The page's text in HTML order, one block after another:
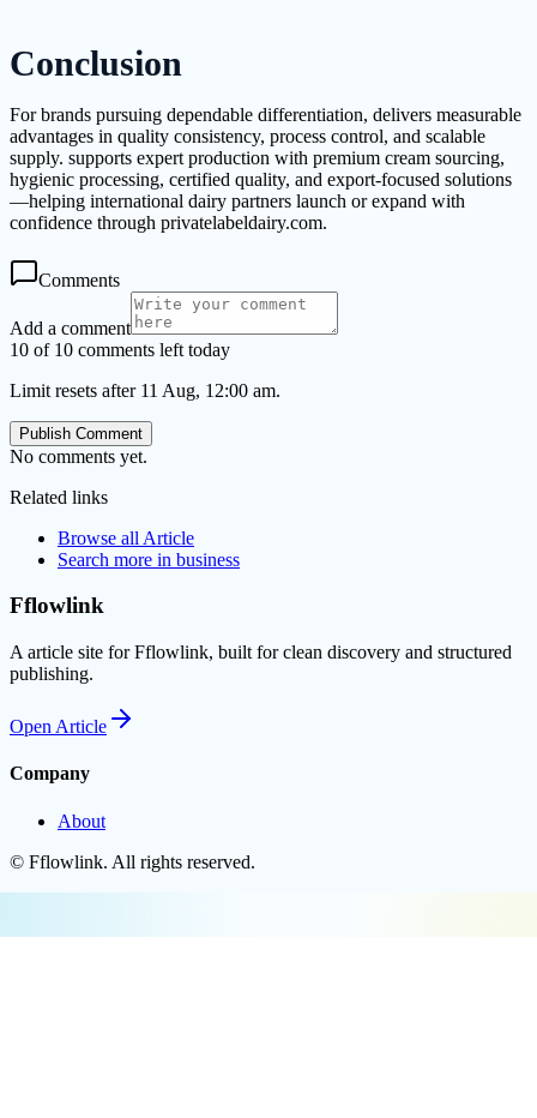
Conclusion
For brands pursuing dependable differentiation, delivers measurable
advantages in quality consistency, process control, and scalable
supply. supports expert production with premium cream sourcing,
hygienic processing, certified quality, and export-focused solutions
—helping international dairy partners launch or expand with
confidence through privatelabeldairy.com.
Comments
Add a comment
10 of 10 comments left today
Limit resets after 11 Aug, 12:00 am.
Publish Comment
No comments yet.
Related links
Browse all Article
Search more in business
Fflowlink
A article site for Fflowlink, built for clean discovery and structured
publishing.
Open Article
Company
About
© Fflowlink. All rights reserved.